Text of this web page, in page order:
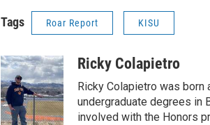
Tags Roar Report KISU
Ricky Colapietro
Ricky Colapietro was born
undergraduate degrees in
involved with the Honors